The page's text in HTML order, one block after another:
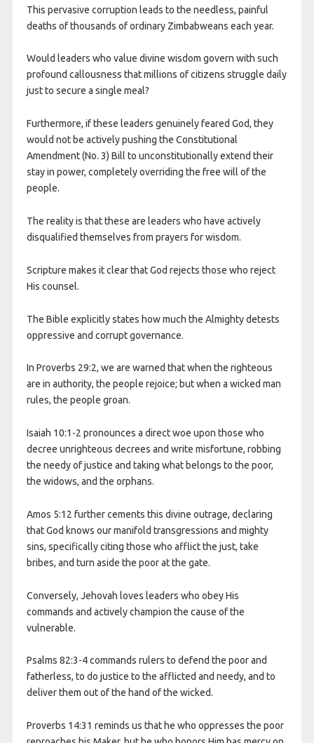
This pervasive corruption leads to the needless, painful
deaths of thousands of ordinary Zimbabweans each year.
Would leaders who value divine wisdom govern with such
profound callousness that millions of citizens struggle daily
just to secure a single meal?
Furthermore, if these leaders genuinely feared God, they
would not be actively pushing the Constitutional
Amendment (No. 3) Bill to unconstitutionally extend their
stay in power, completely overriding the free will of the
people.
The reality is that these are leaders who have actively
disqualified themselves from prayers for wisdom.
Scripture makes it clear that God rejects those who reject
His counsel.
The Bible explicitly states how much the Almighty detests
oppressive and corrupt governance.
In Proverbs 29:2, we are warned that when the righteous
are in authority, the people rejoice; but when a wicked man
rules, the people groan.
Isaiah 10:1-2 pronounces a direct woe upon those who
decree unrighteous decrees and write misfortune, robbing
the needy of justice and taking what belongs to the poor,
the widows, and the orphans.
Amos 5:12 further cements this divine outrage, declaring
that God knows our manifold transgressions and mighty
sins, specifically citing those who afflict the just, take
bribes, and turn aside the poor at the gate.
Conversely, Jehovah loves leaders who obey His
commands and actively champion the cause of the
vulnerable.
Psalms 82:3-4 commands rulers to defend the poor and
fatherless, to do justice to the afflicted and needy, and to
deliver them out of the hand of the wicked.
Proverbs 14:31 reminds us that he who oppresses the poor